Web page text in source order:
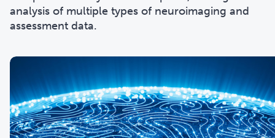
analysis of multiple types of neuroimaging and
assessment data.